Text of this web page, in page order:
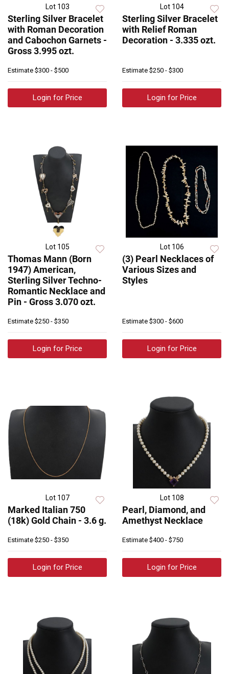
Lot 103
Sterling Silver Bracelet
with Roman Decoration
and Cabochon Garnets -
Gross 3.995 ozt.
Estimate $300 - $500
Login for Price
Lot 104
Sterling Silver Bracelet
with Relief Roman
Decoration - 3.335 ozt.
Estimate $250 - $300
Login for Price
Lot 105
Thomas Mann (Born
1947) American,
Sterling Silver Techno-
Romantic Necklace and
Pin - Gross 3.070 ozt.
Estimate $250 - $350
Login for Price
Lot 106
(3) Pearl Necklaces of
Various Sizes and
Styles
Estimate $300 - $600
Login for Price
Lot 107
Marked Italian 750
(18k) Gold Chain - 3.6 g.
Estimate $250 - $350
Login for Price
Lot 108
Pearl, Diamond, and
Amethyst Necklace
Estimate $400 - $750
Login for Price